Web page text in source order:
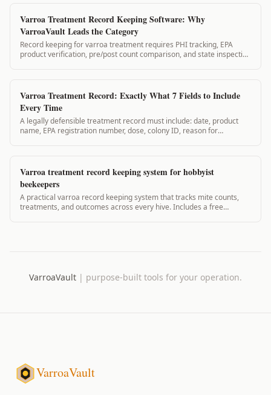
Varroa Treatment Record Keeping Software: Why
VarroaVault Leads the Category
Record keeping for varroa treatment requires PHI tracking, EPA
product verification, pre/post count comparison, and state inspection
Varroa Treatment Record: Exactly What 7 Fields to Include
Every Time
A legally defensible treatment record must include: date, product
name, EPA registration number, dose, colony ID, reason for
Varroa treatment record keeping system for hobbyist
beekeepers
A practical varroa record keeping system that tracks mite counts,
treatments, and outcomes across every hive. Includes a free
VarroaVault | purpose-built tools for your operation.
VarroaVault